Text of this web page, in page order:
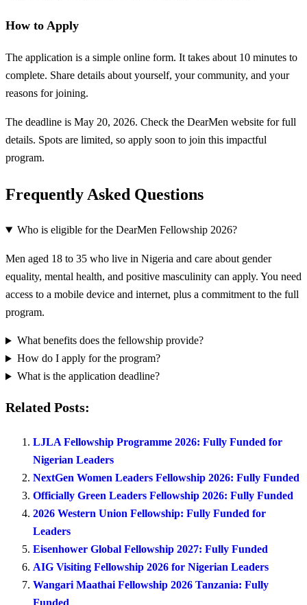
How to Apply
The application is a simple online form. It takes about 10 minutes to
complete. Share details about yourself, your community, and your
reasons for joining.
The deadline is May 20, 2026. Check the DearMen website for full
details. Spots are limited, so apply soon to join this impactful
program.
Frequently Asked Questions
Who is eligible for the DearMen Fellowship 2026?
Men aged 18 to 35 who live in Nigeria and care about gender
equality, mental health, and positive masculinity can apply. You need
access to a mobile device and internet, plus a commitment to the full
program.
What benefits does the fellowship provide?
How do I apply for the program?
What is the application deadline?
Related Posts:
LJLA Fellowship Programme 2026: Fully Funded for
Nigerian Leaders
NextGen Women Leaders Fellowship 2026: Fully Funded
Officially Green Leaders Fellowship 2026: Fully Funded
2026 Western Union Fellowship: Fully Funded for
Leaders
Eisenhower Global Fellowship 2027: Fully Funded
AIG Visiting Fellowship 2026 for Nigerian Leaders
Wangari Maathai Fellowship 2026 Tanzania: Fully
Funded